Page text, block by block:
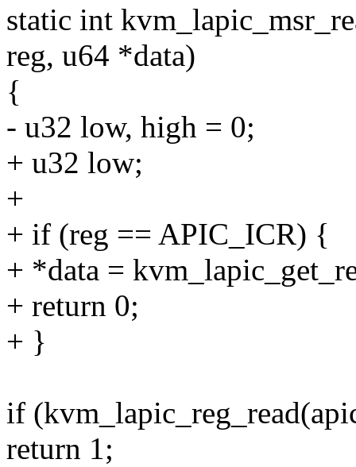
static int
reg, u64 *data)
{
- u32 low, high = 0;
+ u32 low;
+
+ if (reg == APIC_ICR) {
+ *data =
+ return 0;
+ }
if
return 1;